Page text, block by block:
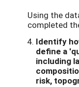
Using the
completed
Identify
define a
including
risk,